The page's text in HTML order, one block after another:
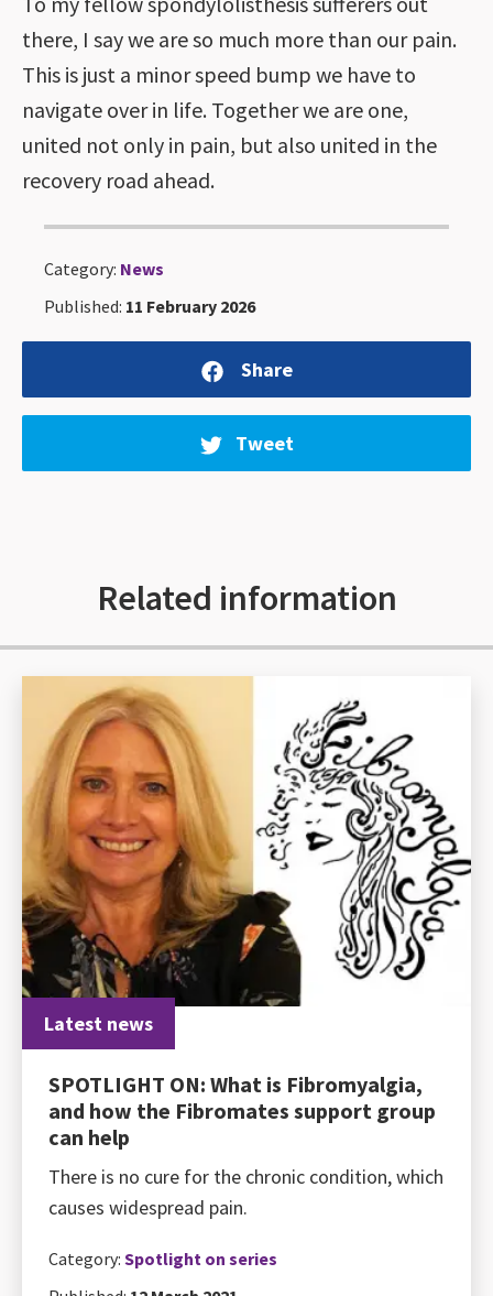
there, I say we are so much more than our pain.
This is just a minor speed bump we have to
navigate over in life. Together we are one,
united not only in pain, but also united in the
recovery road ahead.
Category: News
Published: 11 February 2026
Share
Tweet
Related information
Latest news
SPOTLIGHT ON: What is Fibromyalgia,
and how the Fibromates support group
can help
There is no cure for the chronic condition, which
causes widespread pain.
Category: Spotlight on series